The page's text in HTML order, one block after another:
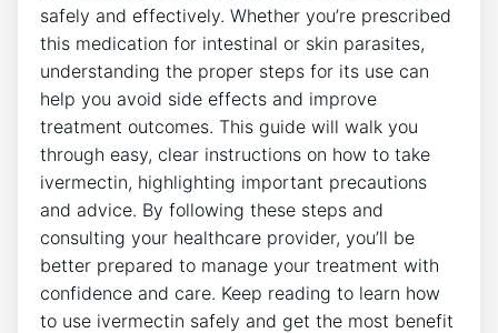
safely and effectively. Whether you’re prescribed
this medication for intestinal or skin parasites,
understanding the proper steps for its use can
help you avoid side effects and improve
treatment outcomes. This guide will walk you
through easy, clear instructions on how to take
ivermectin, highlighting important precautions
and advice. By following these steps and
consulting your healthcare provider, you’ll be
better prepared to manage your treatment with
confidence and care. Keep reading to learn how
to use ivermectin safely and get the most benefit